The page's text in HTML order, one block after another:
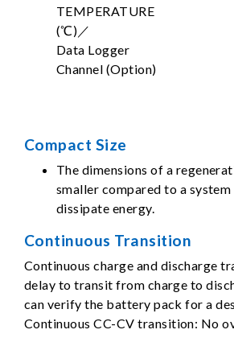
TEMPERATURE
(℃)／
Data Logger
Channel (Option)
Compact Size
The dimensions of a
smaller compared to a
dissipate energy.
Continuous Transition
Continuous charge and discharge
delay to transit from charge to
can verify the battery pack for a
Continuous CC-CV transition: No